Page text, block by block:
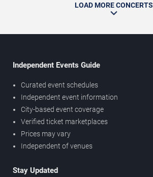
LOAD MORE CONCERTS
Independent Events Guide
Curated event schedules
Independent event information
City-based event coverage
Verified ticket marketplaces
Prices may vary
Independent of venues
Stay Updated